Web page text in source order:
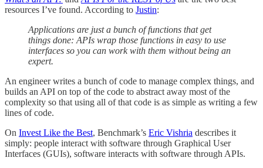
resources I’ve found. According to Justin:
Applications are just a bunch of functions that get
things done: APIs wrap those functions in easy to use
interfaces so you can work with them without being an
expert.
An engineer writes a bunch of code to manage complex things, and
builds an API on top of the code to abstract away most of the
complexity so that using all of that code is as simple as writing a few
lines of code.
On Invest Like the Best, Benchmark’s Eric Vishria describes it
simply: people interact with software through Graphical User
Interfaces (GUIs), software interacts with software through APIs.